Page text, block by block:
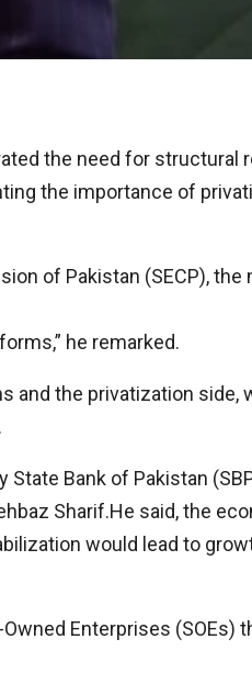
the need for structural
the importance of
of Pakistan (SECP), the
he remarked.
and the privatization side,
State Bank of Pakistan
Sharif.He said, the
would lead to
Enterprises (SOEs)